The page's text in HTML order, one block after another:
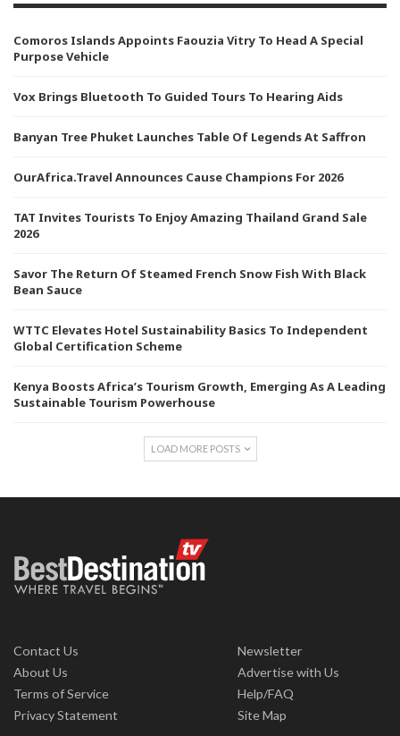
Comoros Islands Appoints Faouzia Vitry To Head A Special
Purpose Vehicle
Vox Brings Bluetooth To Guided Tours To Hearing Aids
Banyan Tree Phuket Launches Table Of Legends At Saffron
OurAfrica.Travel Announces Cause Champions For 2026
TAT Invites Tourists To Enjoy Amazing Thailand Grand Sale
2026
Savor The Return Of Steamed French Snow Fish With Black
Bean Sauce
WTTC Elevates Hotel Sustainability Basics To Independent
Global Certification Scheme
Kenya Boosts Africa’s Tourism Growth, Emerging As A Leading
Sustainable Tourism Powerhouse
LOAD MORE POSTS
Contact Us
About Us
Terms of Service
Privacy Statement
Newsletter
Advertise with Us
Help/FAQ
Site Map